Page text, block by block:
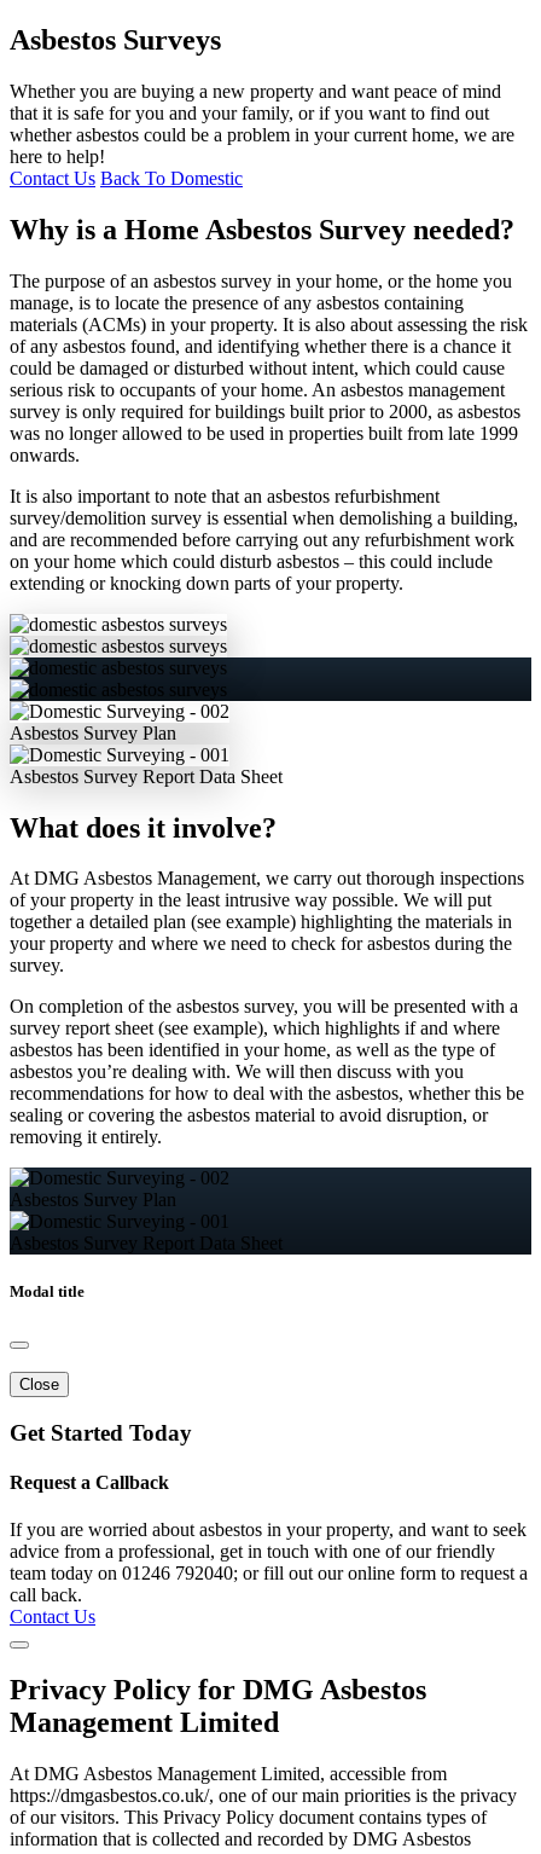
Asbestos Surveys
Whether you are buying a new property and want peace of mind
that it is safe for you and your family, or if you want to find out
whether asbestos could be a problem in your current home, we are
here to help!
Contact Us Back To Domestic
Why is a Home Asbestos Survey needed?
The purpose of an asbestos survey in your home, or the home you
manage, is to locate the presence of any asbestos containing
materials (ACMs) in your property. It is also about assessing the risk
of any asbestos found, and identifying whether there is a chance it
could be damaged or disturbed without intent, which could cause
serious risk to occupants of your home. An asbestos management
survey is only required for buildings built prior to 2000, as asbestos
was no longer allowed to be used in properties built from late 1999
onwards.
It is also important to note that an asbestos refurbishment
survey/demolition survey is essential when demolishing a building,
and are recommended before carrying out any refurbishment work
on your home which could disturb asbestos – this could include
extending or knocking down parts of your property.
Asbestos Survey Plan
Asbestos Survey Report Data Sheet
What does it involve?
At DMG Asbestos Management, we carry out thorough inspections
of your property in the least intrusive way possible. We will put
together a detailed plan (see example) highlighting the materials in
your property and where we need to check for asbestos during the
survey.
On completion of the asbestos survey, you will be presented with a
survey report sheet (see example), which highlights if and where
asbestos has been identified in your home, as well as the type of
asbestos you’re dealing with. We will then discuss with you
recommendations for how to deal with the asbestos, whether this be
sealing or covering the asbestos material to avoid disruption, or
removing it entirely.
Asbestos Survey Plan
Asbestos Survey Report Data Sheet
Modal title
Close
Get Started Today
Request a Callback
If you are worried about asbestos in your property, and want to seek
advice from a professional, get in touch with one of our friendly
team today on 01246 792040; or fill out our online form to request a
call back.
Contact Us
Privacy Policy for DMG Asbestos
Management Limited
At DMG Asbestos Management Limited, accessible from
https://dmgasbestos.co.uk/, one of our main priorities is the privacy
of our visitors. This Privacy Policy document contains types of
information that is collected and recorded by DMG Asbestos